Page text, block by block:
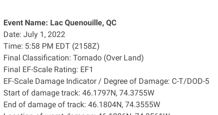
Event Name: Lac Quenouille, QC
Date: July 1, 2022
Time: 5:58 PM EDT (2158Z)
Final Classification: Tornado (Over Land)
Final EF-Scale Rating: EF1
EF-Scale Damage Indicator / Degree of Damage: C-T/DOD-5
Start of damage track: 46.1797N, 74.3755W
End of damage of track: 46.1804N, 74.3555W